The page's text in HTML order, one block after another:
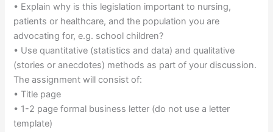
• Explain why is this legislation important to nursing,
patients or healthcare, and the population you are
advocating for, e.g. school children?
• Use quantitative (statistics and data) and qualitative
(stories or anecdotes) methods as part of your discussion.
The assignment will consist of:
• Title page
• 1-2 page formal business letter (do not use a letter
template)